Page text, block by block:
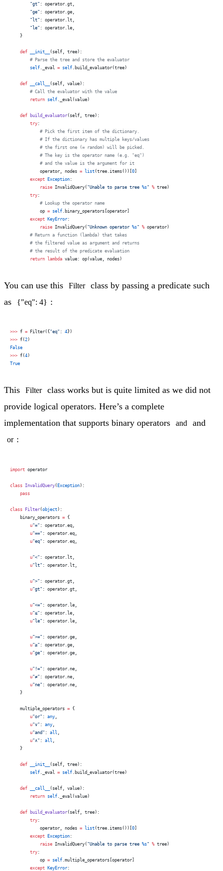
        "gt"
: operator.gt,
        "ge"
: operator.ge,
        "lt"
: operator.lt,
        "le"
: operator.le,
    }
    def
__init__
(self, tree):
        # Parse the tree and store the evaluator
        self
._eval = self .build_evaluator(tree)
    def
__call__
(self, value):
        # Call the evaluator with the value
        return
self ._eval(value)
    def
build_evaluator (self, tree):
        try
:
            # Pick the first item of the dictionary.
            # If the dictionary has multiple keys/values
            # the first one (= random) will be picked.
            # The key is the operator name (e.g. "eq")
            # and the value is the argument for it
            operator, nodes
= list (tree.items())[ 0
        except
Exception :
            raise
InvalidQuery( "Unable to parse tree %s" % tree)
        try
:
            # Lookup the operator name
            op
= self .binary_operators[operator]
        except
KeyError :
            raise
InvalidQuery( "Unknown operator %s" % operator)
        # Return a function (lambda) that takes
        # the filtered value as argument and returns
        # the result of the predicate evaluation
        return
lambda value: op(value, nodes)
You can use this Filter
class by passing a predicate such
as
{"eq": 4} :
>>> f = Filter({"eq" : 4})
>>> f(2)
False
>>> f(4)
True
This Filter
class works but is quite limited as we did not
provide logical operators. Here’s a complete
implementation that supports binary operators
and and
or :
import operator
class InvalidQuery ( Exception ):
    pass
class Filter (object ):
    binary_operators
= {
        u
"=" : operator.eq,
        u
"==" : operator.eq,
        u
"eq" : operator.eq,
        u
"<" : operator.lt,
        u
"lt" : operator.lt,
        u
">" : operator.gt,
        u
"gt" : operator.gt,
        u
"<=" : operator.le,
        u
"≤" : operator.le,
        u
"le" : operator.le,
        u
">=" : operator.ge,
        u
"≥" : operator.ge,
        u
"ge" : operator.ge,
        u
"!=" : operator.ne,
        u
"≠" : operator.ne,
        u
"ne" : operator.ne,
    }
    multiple_operators
= {
        u
"or" : any
        u
"∨" : any
        u
"and" : all
        u
"∧" : all
    }
    def
__init__
(self, tree):
        self
._eval = self .build_evaluator(tree)
    def
__call__
(self, value):
        return
self ._eval(value)
    def
build_evaluator (self, tree):
        try
:
            operator, nodes
= list (tree.items())[ 0
        except
Exception :
            raise
InvalidQuery( "Unable to parse tree %s" % tree)
        try
:
            op
= self .multiple_operators[operator]
        except
KeyError :